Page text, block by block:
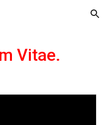
Skip to navigation
Vitae.